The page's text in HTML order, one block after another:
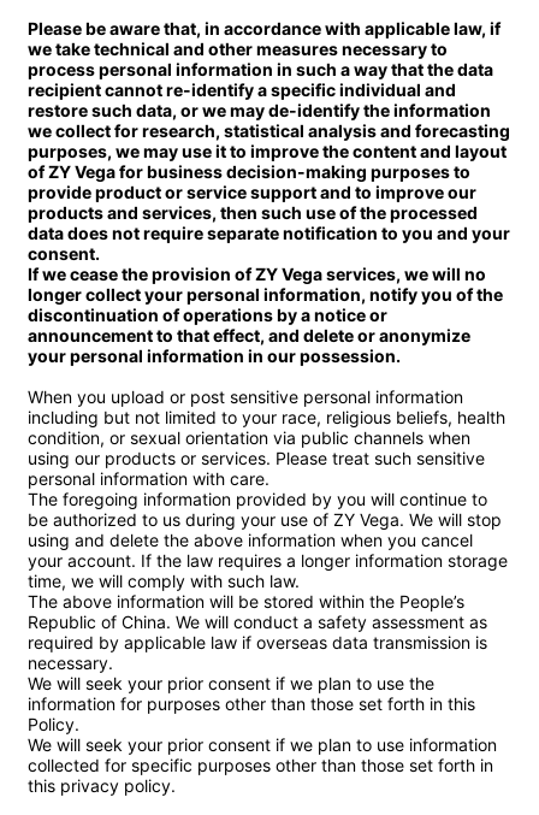
Please be aware that, in accordance with applicable law, if
we take technical and other measures necessary to
process personal information in such a way that the data
recipient cannot re-identify a specific individual and
restore such data, or we may de-identify the information
we collect for research, statistical analysis and forecasting
purposes, we may use it to improve the content and layout
of ZY Vega for business decision-making purposes to
provide product or service support and to improve our
products and services, then such use of the processed
data does not require separate notification to you and your
consent.
If we cease the provision of ZY Vega services, we will no
longer collect your personal information, notify you of the
discontinuation of operations by a notice or
announcement to that effect, and delete or anonymize
your personal information in our possession.
When you upload or post sensitive personal information
including but not limited to your race, religious beliefs, health
condition, or sexual orientation via public channels when
using our products or services. Please treat such sensitive
personal information with care.
The foregoing information provided by you will continue to
be authorized to us during your use of ZY Vega. We will stop
using and delete the above information when you cancel
your account. If the law requires a longer information storage
time, we will comply with such law.
The above information will be stored within the People’s
Republic of China. We will conduct a safety assessment as
required by applicable law if overseas data transmission is
necessary.
We will seek your prior consent if we plan to use the
information for purposes other than those set forth in this
Policy.
We will seek your prior consent if we plan to use information
collected for specific purposes other than those set forth in
this privacy policy.